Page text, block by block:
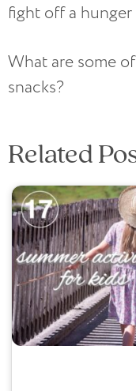
fight off a hunger
What are some
snacks?
Related